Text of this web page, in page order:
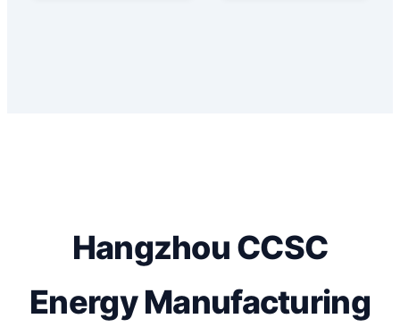
Hangzhou CCSC
Energy Manufacturing